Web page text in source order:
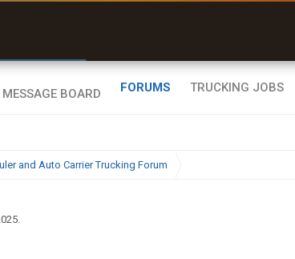
FORUMS TRUCKING JOBS
and Auto Carrier Trucking Forum
.